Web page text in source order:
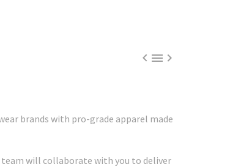

brands with pro-grade apparel made
will collaborate with you to deliver